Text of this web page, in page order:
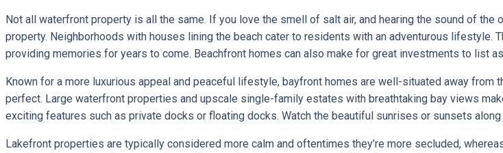
Not all waterfront property is all the same. If you love the smell of salt air, and hearing the sound of
property. Neighborhoods with houses lining the beach cater to residents with an adventurous
providing memories for years to come. Beachfront homes can also make for great investments to list
Known for a more luxurious appeal and peaceful lifestyle, bayfront homes are well-situated away
perfect. Large waterfront properties and upscale single-family estates with breathtaking bay views
exciting features such as private docks or floating docks. Watch the beautiful sunrises or sunsets
Lakefront properties are typically considered more calm and oftentimes they’re more secluded,